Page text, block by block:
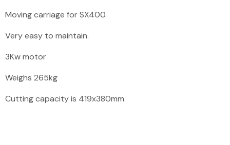
Moving carriage for SX400.
Very easy to maintain.
3Kw motor
Weighs 265kg
Cutting capacity is 419x380mm